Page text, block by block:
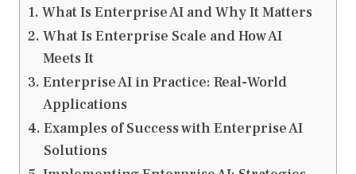
What Is Enterprise AI and Why It Matters
What Is Enterprise Scale and How AI
Meets It
Enterprise AI in Practice: Real-World
Applications
Examples of Success with Enterprise AI
Solutions